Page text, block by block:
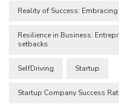
Reality of Success:
Resilience in Business:
setbacks
SelfDriving Startup
Startup Company Success